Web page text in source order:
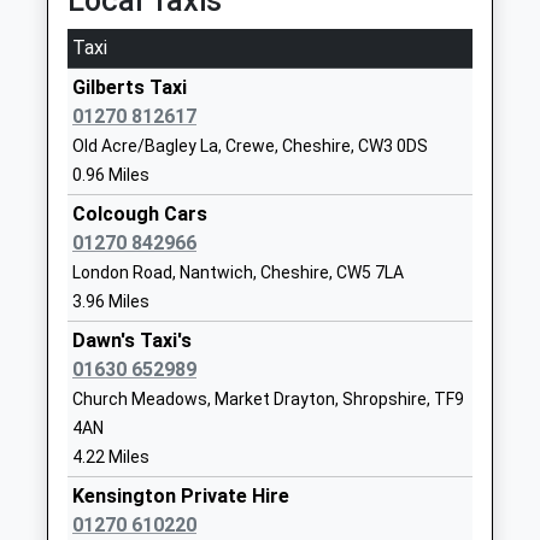
Stapeley Broad Lane C Of E
Primary School
Academy Converter
Ages:4-11
Head Teacher
Mr Jennifer Holden
Nantwich
School
Wybunbury Delves Cofe
Primary School
Academy Converter
Ages:2-11
Head Teacher
Mrs Kathryn Chesters
Bridge Street
Nantwich
CW5 7NE
Woore Primary School
Taxi
Gilberts Taxi
01270 812617
Old Acre/Bagley La, Crewe, Cheshire, CW3 0DS
0.96 Miles
Colcough Cars
01270 842966
London Road, Nantwich, Cheshire, CW5 7LA
3.96 Miles
Dawn's Taxi's
01630 652989
Church Meadows, Market Drayton, Shropshire, TF9
4AN
4.22 Miles
Kensington Private Hire
01270 610220